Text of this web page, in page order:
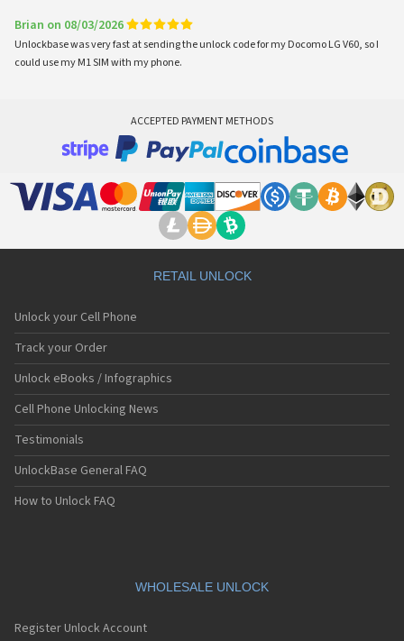
Brian on 08/03/2026
Unlockbase was very fast at sending the unlock code for my Docomo LG V60, so I
could use my M1 SIM with my phone.
ACCEPTED PAYMENT METHODS
RETAIL UNLOCK
Unlock your Cell Phone
Track your Order
Unlock eBooks / Infographics
Cell Phone Unlocking News
Testimonials
UnlockBase General FAQ
How to Unlock FAQ
WHOLESALE UNLOCK
Register Unlock Account